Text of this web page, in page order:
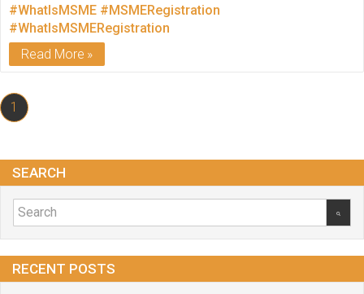
#WhatIsMSME #MSMERegistration
#WhatIsMSMERegistration
Read More
1
SEARCH
RECENT POSTS